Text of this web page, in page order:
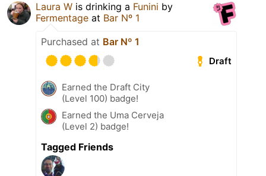
Laura W is drinking a Funini by
Fermentage at Bar Nº 1
Purchased at Bar Nº 1
Draft
Earned the Draft City
(Level 100) badge!
Earned the Uma Cerveja
(Level 2) badge!
Tagged Friends